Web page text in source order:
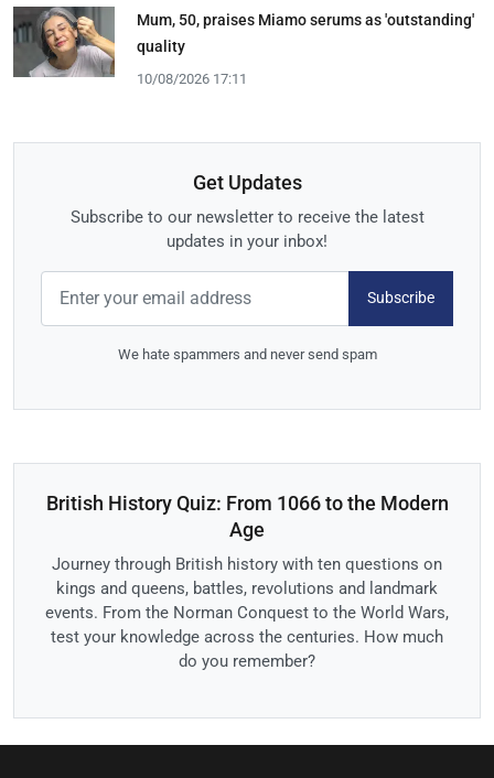
Mum, 50, praises Miamo serums as 'outstanding'
quality
10/08/2026 17:11
Get Updates
Subscribe to our newsletter to receive the latest
updates in your inbox!
Subscribe
We hate spammers and never send spam
British History Quiz: From 1066 to the Modern
Age
Journey through British history with ten questions on
kings and queens, battles, revolutions and landmark
events. From the Norman Conquest to the World Wars,
test your knowledge across the centuries. How much
do you remember?